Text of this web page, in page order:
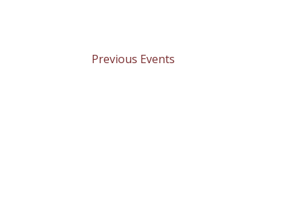
Previous Events